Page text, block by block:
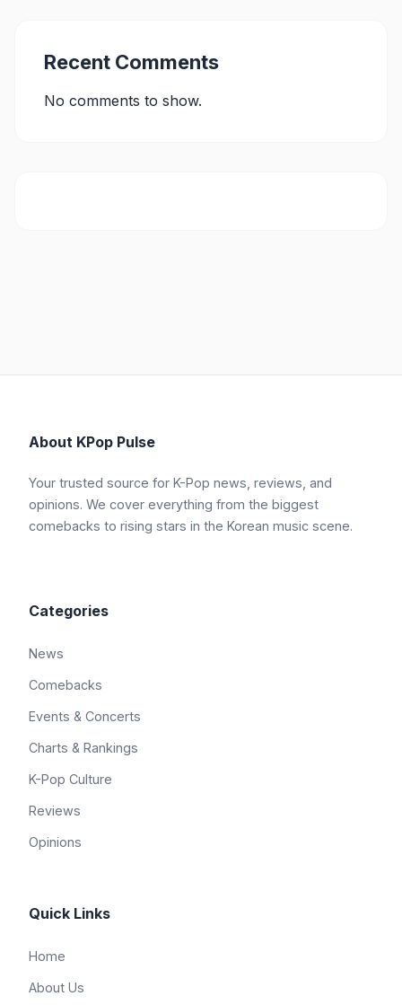
Recent Comments
No comments to show.
About KPop Pulse
Your trusted source for K-Pop news, reviews, and
opinions. We cover everything from the biggest
comebacks to rising stars in the Korean music scene.
Categories
News
Comebacks
Events & Concerts
Charts & Rankings
K-Pop Culture
Reviews
Opinions
Quick Links
Home
About Us